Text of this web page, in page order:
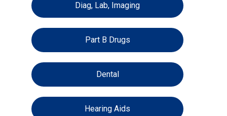
Diag, Lab, Imaging
Part B Drugs
Dental
Hearing Aids